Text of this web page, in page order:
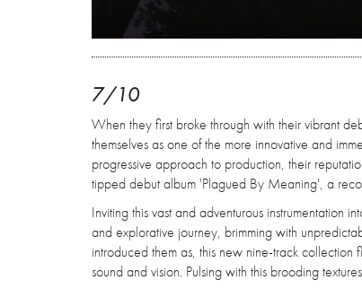
7/10
When they first broke through with their vibrant
themselves as one of the more innovative and
progressive approach to production, their
tipped debut album 'Plagued By Meaning', a
Inviting this vast and adventurous instrumentation
and explorative journey, brimming with
introduced them as, this new nine-track collection
sound and vision. Pulsing with this brooding